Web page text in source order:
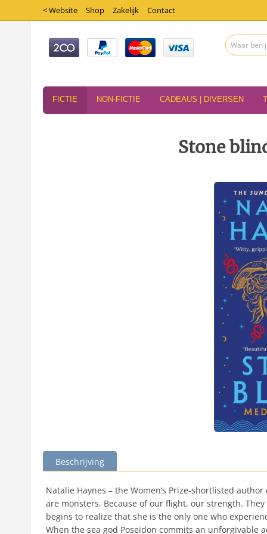
< Website Shop Zakelijk Contact
FICTIE NON-FICTIE CADEAUS | DIVERSEN
Stone
Beschrijving
Natalie Haynes – the Women’s Prize-shortlisted
are monsters. Because of our flight, our strength.
begins to realize that she is the only one who
When the sea god Poseidon commits an unforgivable